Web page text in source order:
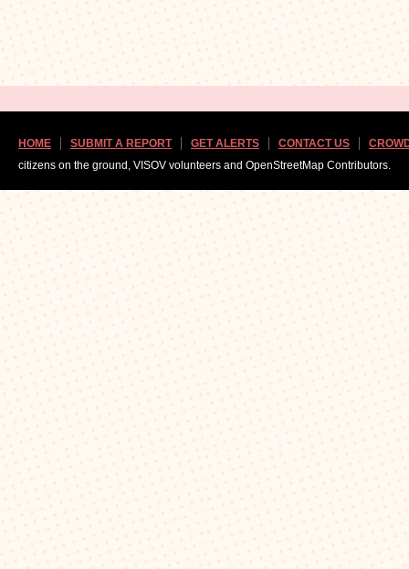
HOME SUBMIT A REPORT GET ALERTS CONTACT US
citizens on the ground, VISOV volunteers and OpenStreetMap Contributors.